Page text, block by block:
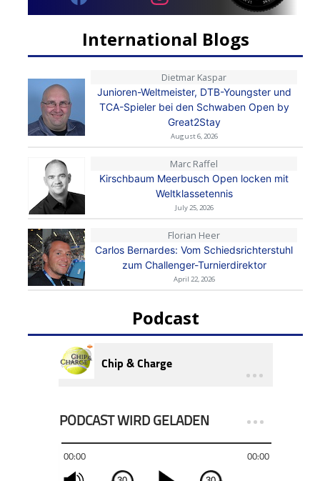
International Blogs
Dietmar Kaspar
Junioren-Weltmeister, DTB-Youngster und
TCA-Spieler bei den Schwaben Open by
Great2Stay
August 6, 2026
Marc Raffel
Kirschbaum Meerbusch Open locken mit
Weltklassetennis
July 25, 2026
Florian Heer
Carlos Bernardes: Vom Schiedsrichterstuhl
zum Challenger-Turnierdirektor
April 22, 2026
Podcast